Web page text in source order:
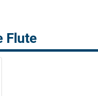
Flute